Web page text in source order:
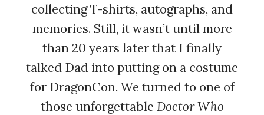
collecting T-shirts, autographs, and
memories. Still, it wasn’t until more
than 20 years later that I finally
talked Dad into putting on a costume
for DragonCon. We turned to one of
those unforgettable Doctor Who